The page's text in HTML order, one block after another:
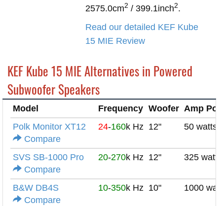
2575.0cm2 / 399.1inch2.
Read our detailed KEF Kube
15 MIE Review
KEF Kube 15 MIE Alternatives in Powered
Subwoofer Speakers
Model Frequency Woofer Amp
Polk Monitor XT12
Compare
24-160k Hz 12" 50 watts
SVS SB-1000 Pro
Compare
20-270k Hz 12" 325
B&W DB4S
Compare
10-350k Hz 10" 1000